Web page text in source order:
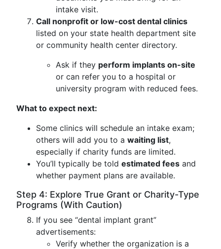
intake visit.
Call nonprofit or low-cost dental clinics
listed on your state health department site
or community health center directory.
Ask if they perform implants on-site
or can refer you to a hospital or
university program with reduced fees.
What to expect next:
Some clinics will schedule an intake exam;
others will add you to a waiting list,
especially if charity funds are limited.
You’ll typically be told estimated fees and
whether payment plans are available.
Step 4: Explore True Grant or Charity-Type
Programs (With Caution)
If you see “dental implant grant”
advertisements:
Verify whether the organization is a